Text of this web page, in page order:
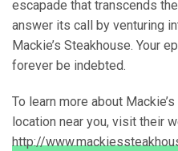
escapade that transcends
answer its call by venturing
Mackie’s Steakhouse. Your
forever be indebted.
To learn more about
location near you, visit their
http://